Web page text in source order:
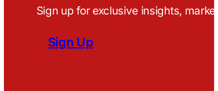
Sign up for exclusive insights,
Sign Up